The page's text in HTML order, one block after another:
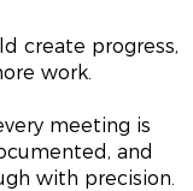
create progress,
work.
meeting is
and
with precision.